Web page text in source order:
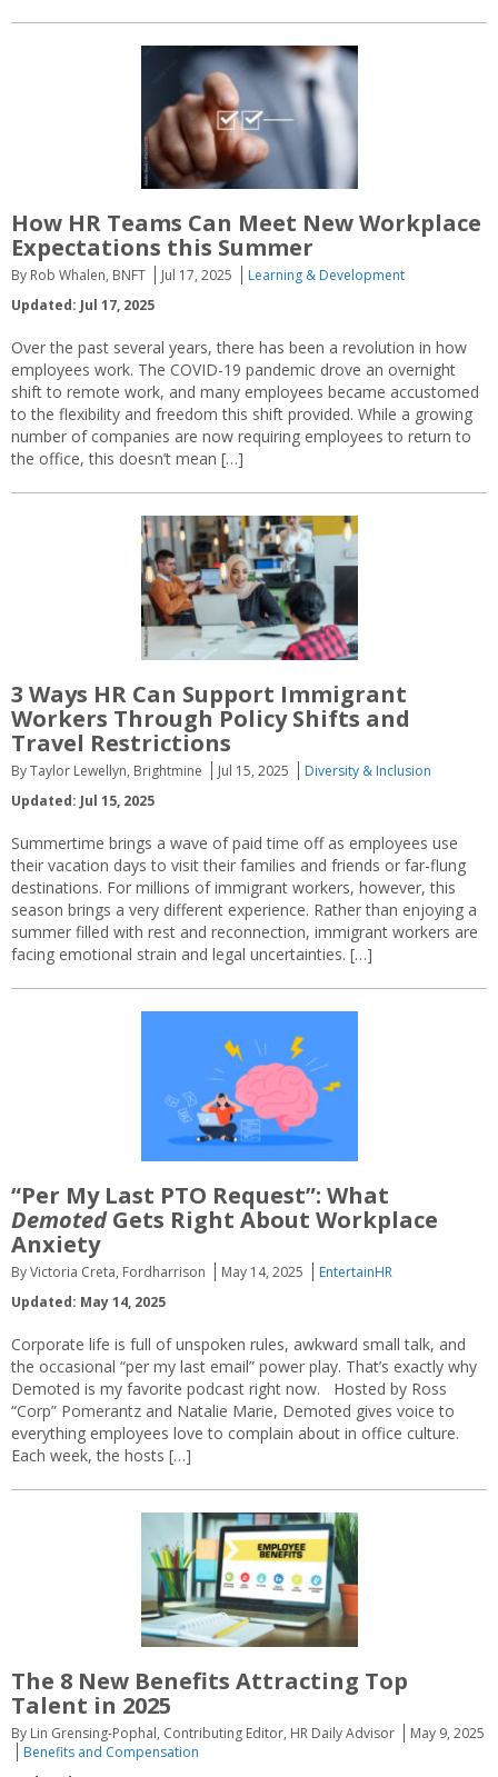
How HR Teams Can Meet New Workplace
Expectations this Summer
By Rob Whalen, BNFT Jul 17, 2025
Learning & Development
Updated: Jul 17, 2025
Over the past several years, there has been a revolution in how
employees work. The COVID-19 pandemic drove an overnight
shift to remote work, and many employees became accustomed
to the flexibility and freedom this shift provided. While a growing
number of companies are now requiring employees to return to
the office, this doesn’t mean […]
3 Ways HR Can Support Immigrant
Workers Through Policy Shifts and
Travel Restrictions
By Taylor Lewellyn, Brightmine Jul 15, 2025
Diversity & Inclusion
Updated: Jul 15, 2025
Summertime brings a wave of paid time off as employees use
their vacation days to visit their families and friends or far-flung
destinations. For millions of immigrant workers, however, this
season brings a very different experience. Rather than enjoying a
summer filled with rest and reconnection, immigrant workers are
facing emotional strain and legal uncertainties. […]
“Per My Last PTO Request”: What
DemotedGets Right About Workplace
Anxiety
By Victoria Creta, Fordharrison May 14, 2025
EntertainHR
Updated: May 14, 2025
Corporate life is full of unspoken rules, awkward small talk, and
the occasional “per my last email” power play. That’s exactly why
Demoted is my favorite podcast right now. Hosted by Ross
“Corp” Pomerantz and Natalie Marie, Demoted gives voice to
everything employees love to complain about in office culture.
Each week, the hosts […]
The 8 New Benefits Attracting Top
Talent in 2025
By Lin Grensing-Pophal, Contributing Editor, HR Daily Advisor
May 9, 2025
Benefits and Compensation